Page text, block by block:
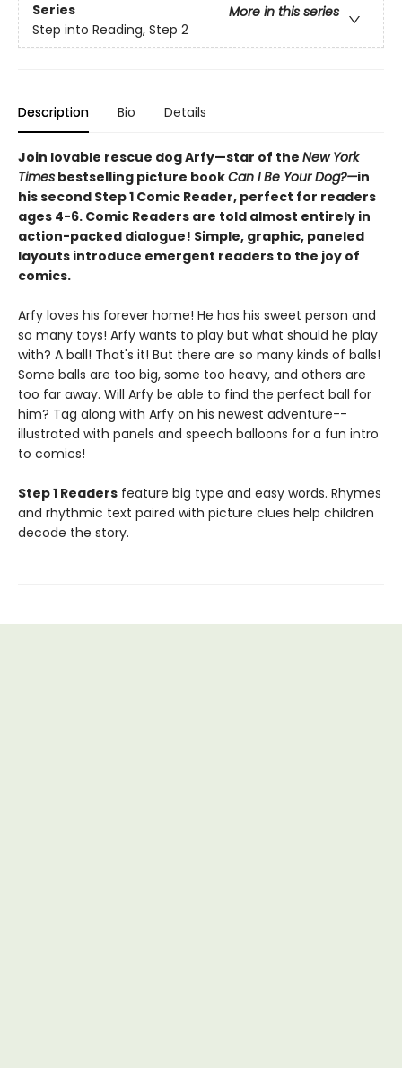
Series
More in this series
Step into Reading, Step 2
Description Bio Details
Join lovable rescue dog Arfy—star of the New York
Times bestselling picture bookCan I Be Your Dog?—in
his second Step 1 Comic Reader, perfect for readers
ages 4-6. Comic Readers are told almost entirely in
action-packed dialogue! Simple, graphic, paneled
layouts introduce emergent readers to the joy of
comics.
Arfy loves his forever home! He has his sweet person and
so many toys! Arfy wants to play but what should he play
with? A ball! That's it! But there are so many kinds of balls!
Some balls are too big, some too heavy, and others are
too far away. Will Arfy be able to find the perfect ball for
him? Tag along with Arfy on his newest adventure--
illustrated with panels and speech balloons for a fun intro
to comics!
Step 1 Readers feature big type and easy words. Rhymes
and rhythmic text paired with picture clues help children
decode the story.